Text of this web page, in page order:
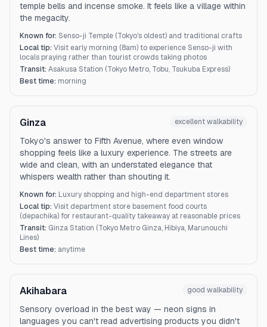
temple bells and incense smoke. It feels like a village within
the megacity.
Known for: Senso-ji Temple (Tokyo's oldest) and traditional crafts
Local tip: Visit early morning (8am) to experience Senso-ji with
locals praying rather than tourist crowds taking photos
Transit: Asakusa Station (Tokyo Metro, Tobu, Tsukuba Express)
Best time: morning
Ginza excellentwalkability
Tokyo's answer to Fifth Avenue, where even window
shopping feels like a luxury experience. The streets are
wide and clean, with an understated elegance that
whispers wealth rather than shouting it.
Known for: Luxury shopping and high-end department stores
Local tip: Visit department store basement food courts
(depachika) for restaurant-quality takeaway at reasonable prices
Transit: Ginza Station (Tokyo Metro Ginza, Hibiya, Marunouchi
Lines)
Best time: anytime
Akihabara good walkability
Sensory overload in the best way — neon signs in
languages you can't read advertising products you didn't